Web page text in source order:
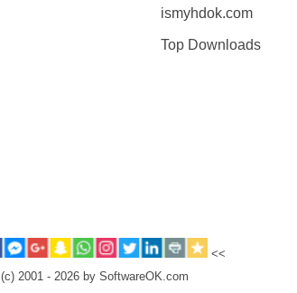
ismyhdok.com
Top Downloads
<<
(c) 2001 - 2026 by SoftwareOK.com